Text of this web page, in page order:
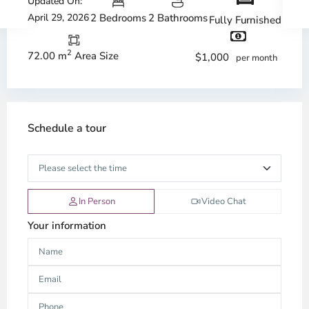
April 29, 20262 Bedrooms 2 BathroomsFully Furnished
72.00 m2 Area Size $1,000 per month
Schedule a tour
In Person Video Chat
Your information